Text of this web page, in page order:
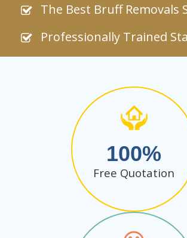
The Best Bruff Removals
Professionally Trained
100
Free Quotation